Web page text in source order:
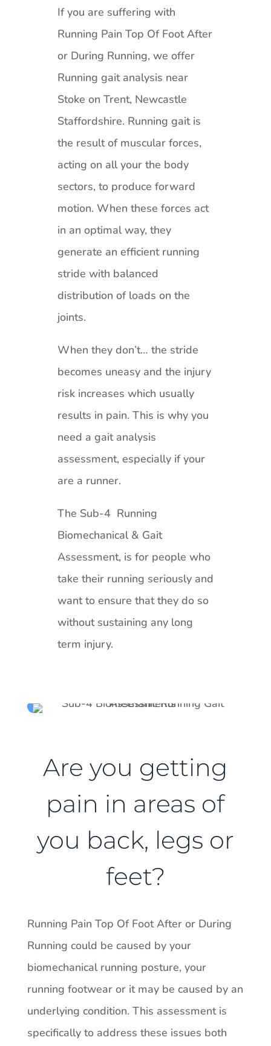
If you are suffering with
Running Pain Top Of Foot After
or During Running, we offer
Running gait analysis near
Stoke on Trent, Newcastle
Staffordshire. Running gait is
the result of muscular forces,
acting on all your the body
sectors, to produce forward
motion. When these forces act
in an optimal way, they
generate an efficient running
stride with balanced
distribution of loads on the
joints.
When they don’t… the stride
becomes uneasy and the injury
risk increases which usually
results in pain. This is why you
need a gait analysis
assessment, especially if your
are a runner.
The Sub-4 Running
Biomechanical & Gait
Assessment, is for people who
take their running seriously and
want to ensure that they do so
without sustaining any long
term injury.
Are you getting
pain in areas of
you back, legs or
feet?
Running Pain Top Of Foot After or During
Running could be caused by your
biomechanical running posture, your
running footwear or it may be caused by an
underlying condition. This assessment is
specifically to address these issues both